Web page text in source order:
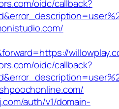
oidc/callback?
oidc/callback?
auth/v1/domain-